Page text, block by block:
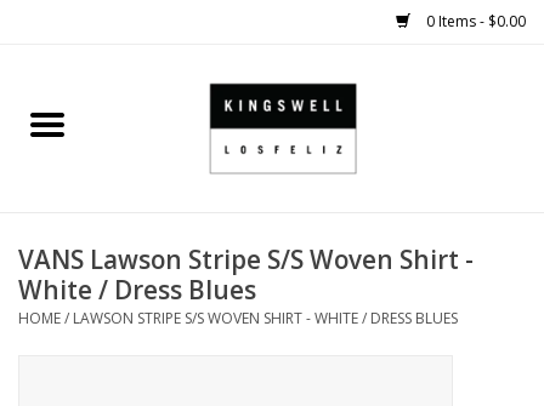
0 Items - $0.00
Home
SHOES
SMALL GOODS
VANS Lawson Stripe S/S Woven Shirt -
White / Dress Blues
HOME/ LAWSON STRIPE S/S WOVEN SHIRT - WHITE / DRESS BLUES